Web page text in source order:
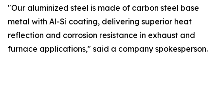
"Our aluminized steel is made of carbon steel base
metal with Al-Si coating, delivering superior heat
reflection and corrosion resistance in exhaust and
furnace applications," said a company spokesperson.